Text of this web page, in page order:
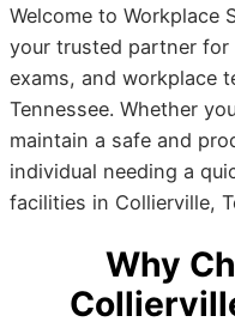
Welcome to Workplace
your trusted partner for
exams, and workplace
Tennessee. Whether
maintain a safe and
individual needing a
facilities in Collierville,
Why